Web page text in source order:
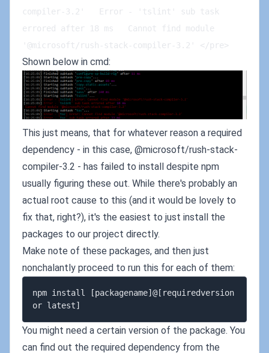
compiler-3.2'   Error - 'tslint' sub task
errored after 18 ms   Cannot find module
'@microsoft/rush-stack-compiler-3.2' </pre>
Shown below in cmd:
This just means, that for whatever reason a required
dependency - in this case, @microsoft/rush-stack-
compiler-3.2 - has failed to install despite npm
usually figuring these out. While there's probably an
actual root cause to this (and it would be lovely to
fix that, right?), it's the easiest to just install the
packages to our project directly.
Make note of these packages, and then just
nonchalantly proceed to run this for each of them:
npm install [packagename]@[requiredversion
You might need a certain version of the package. You
can find out the required dependency from the